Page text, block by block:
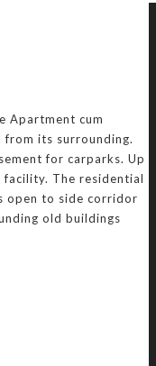
Apartment cum
from its surrounding.
for carparks. Up
The residential
open to side corridor
old buildings